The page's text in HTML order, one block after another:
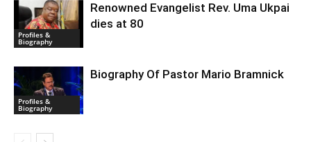
Profiles &
Biography
Renowned Evangelist Rev. Uma Ukpai
dies at 80
Profiles &
Biography
Biography Of Pastor Mario Bramnick